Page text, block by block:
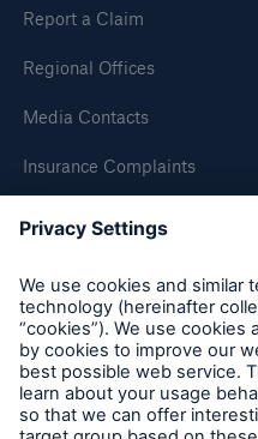
Report a Claim
Regional Offices
Media Contacts
Insurance Complaints
Inspection Service Complaints
Follow us